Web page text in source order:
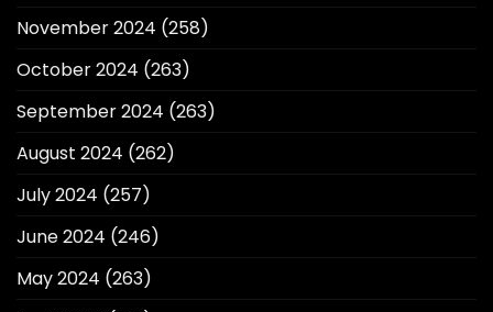
November 2024 (258)
October 2024 (263)
September 2024 (263)
August 2024 (262)
July 2024 (257)
June 2024 (246)
May 2024 (263)